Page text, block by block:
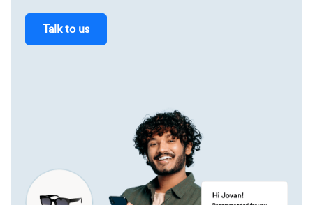
Talk to us